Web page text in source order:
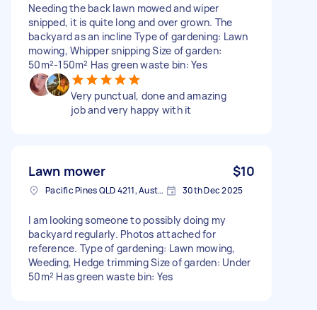
Needing the back lawn mowed and wiper
snipped, it is quite long and over grown. The
backyard as an incline Type of gardening: Lawn
mowing, Whipper snipping Size of garden:
50m²-150m² Has green waste bin: Yes
Very punctual, done and amazing
job and very happy with it
Lawn mower $10
Pacific Pines QLD 4211, Australia 30th Dec 2025
I am looking someone to possibly doing my
backyard regularly. Photos attached for
reference. Type of gardening: Lawn mowing,
Weeding, Hedge trimming Size of garden: Under
50m² Has green waste bin: Yes